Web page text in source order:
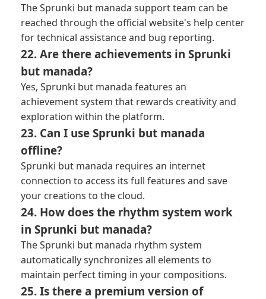
The Sprunki but manada support team can be
reached through the official website's help center
for technical assistance and bug reporting.
22. Are there achievements in Sprunki
but manada?
Yes, Sprunki but manada features an
achievement system that rewards creativity and
exploration within the platform.
23. Can I use Sprunki but manada
offline?
Sprunki but manada requires an internet
connection to access its full features and save
your creations to the cloud.
24. How does the rhythm system work
in Sprunki but manada?
The Sprunki but manada rhythm system
automatically synchronizes all elements to
maintain perfect timing in your compositions.
25. Is there a premium version of